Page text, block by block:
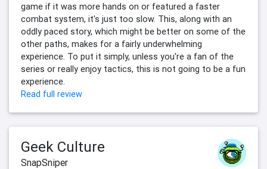
game if it was more hands on or featured a faster
combat system, it's just too slow. This, along with an
oddly paced story, which might be better on some of the
other paths, makes for a fairly underwhelming
experience. To put it simply, unless you're a fan of the
series or really enjoy tactics, this is not going to be a fun
experience.
Read full review
Geek Culture
SnapSniper